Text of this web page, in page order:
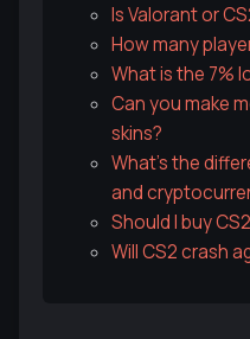
Is Valorant or
How many
What is the 7%
Can you make
skins?
What's the
and
Should I buy
Will CS2 crash